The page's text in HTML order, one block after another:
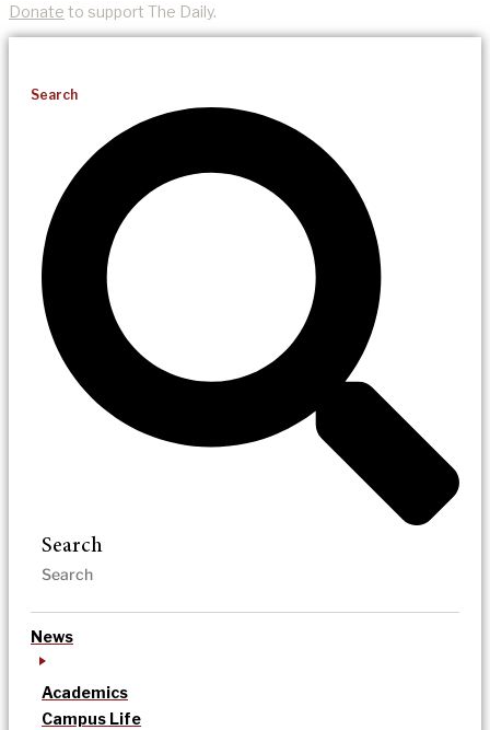
Donate to support The Daily.
Search
Search
News
Academics
Campus Life